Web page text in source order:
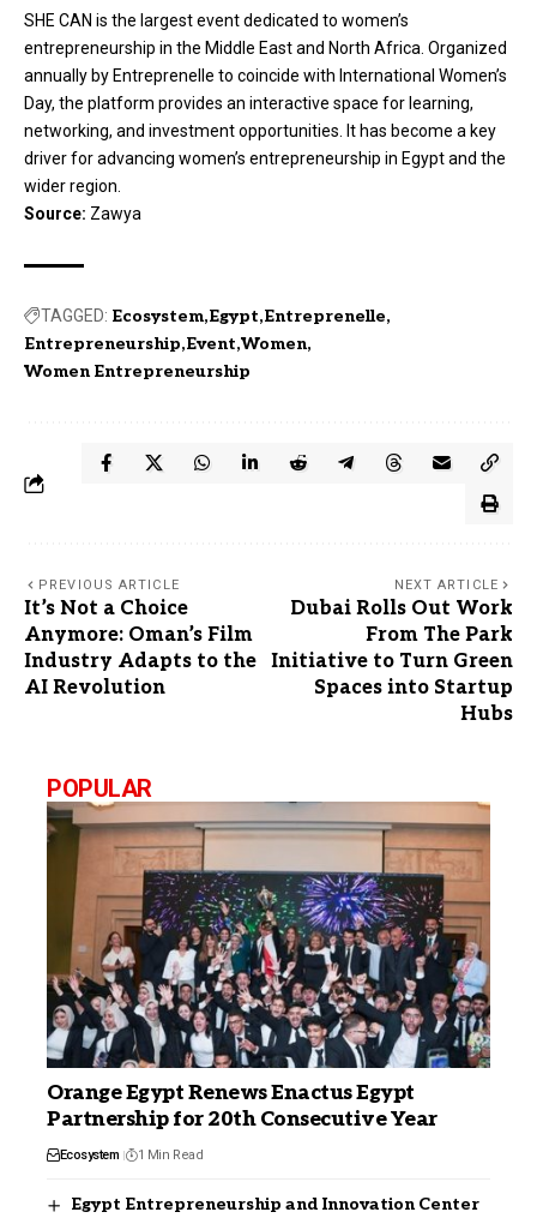
SHE CAN is the largest event dedicated to women’s
entrepreneurship in the Middle East and North Africa. Organized
annually by Entreprenelle to coincide with International Women’s
Day, the platform provides an interactive space for learning,
networking, and investment opportunities. It has become a key
driver for advancing women’s entrepreneurship in Egypt and the
wider region.
Source: Zawya
TAGGED: Ecosystem Egypt Entreprenelle
Entrepreneurship Event Women
Women Entrepreneurship
PREVIOUS ARTICLE
It’s Not a Choice
Anymore: Oman’s Film
Industry Adapts to the
AI Revolution
NEXT ARTICLE
Dubai Rolls Out Work
From The Park
Initiative to Turn Green
Spaces into Startup
Hubs
POPULAR
Orange Egypt Renews Enactus Egypt
Partnership for 20th Consecutive Year
Ecosystem 1 Min Read
Egypt Entrepreneurship and Innovation Center